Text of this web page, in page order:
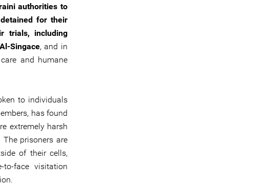
authorities to
for their
trials, including
Singace, and in
and humane
to individuals
has found
extremely harsh
prisoners are
of their cells,
face visitation